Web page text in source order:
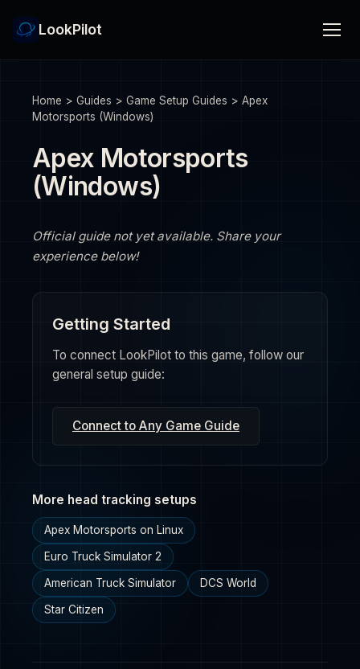
LookPilot
Home > Guides > Game Setup Guides > Apex
Motorsports (Windows)
Apex Motorsports
(Windows)
Official guide not yet available. Share your
experience below!
Getting Started
To connect LookPilot to this game, follow our
general setup guide:
Connect to Any Game Guide
More head tracking setups
Apex Motorsports on Linux
Euro Truck Simulator 2
American Truck Simulator DCS World
Star Citizen